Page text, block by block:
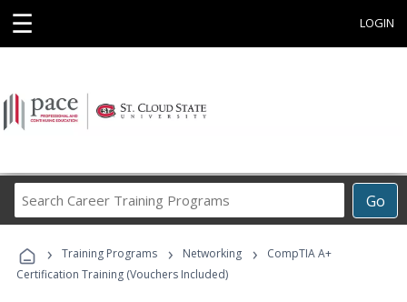
☰ LOGIN
Go
Career
Programs
› Training Programs › Networking ›
CompTIA A+
Certification Training (Vouchers Included)